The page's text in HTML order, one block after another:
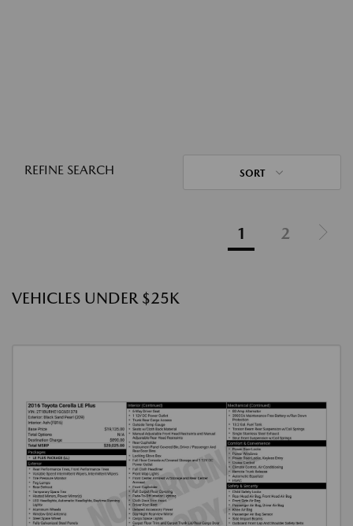
REFINE SEARCH SORT
1 2
VEHICLES UNDER $25K